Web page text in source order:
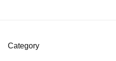
Category